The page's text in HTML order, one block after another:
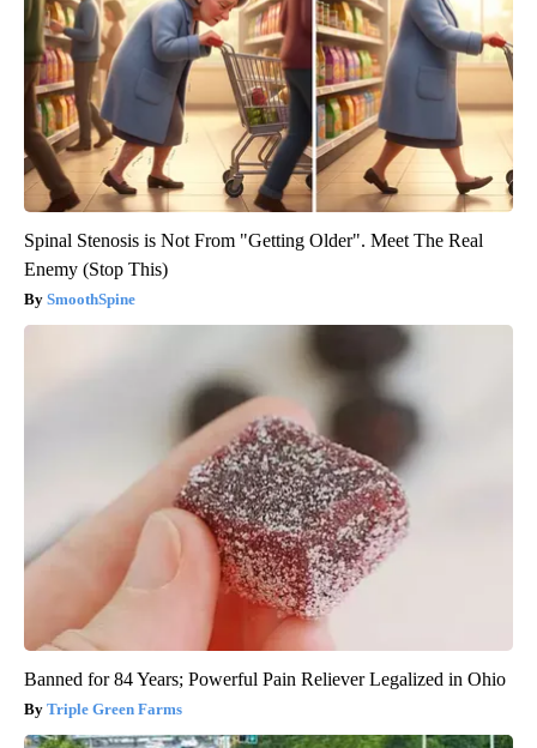
Spinal Stenosis is Not From "Getting Older". Meet The Real
Enemy (Stop This)
SmoothSpine
Banned for 84 Years; Powerful Pain Reliever Legalized in Ohio
Triple Green Farms